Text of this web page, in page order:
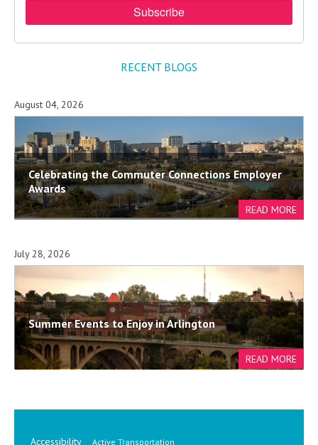
RECENT BLOGS
Celebrating the Commuter Connections Employer
Awards
August 04, 2026
Summer Events to Enjoy in Arlington
July 28, 2026
Accessibility Active Transportation